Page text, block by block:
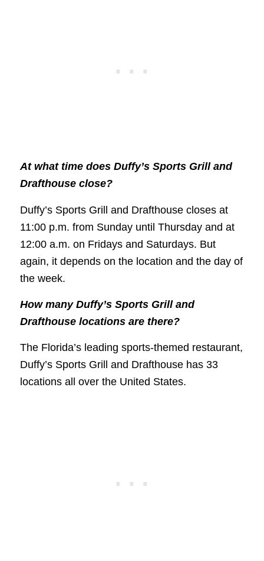
At what time does Duffy’s Sports Grill and
Drafthouse close?
Duffy’s Sports Grill and Drafthouse closes at
11:00 p.m. from Sunday until Thursday and at
12:00 a.m. on Fridays and Saturdays. But
again, it depends on the location and the day of
the week.
How many Duffy’s Sports Grill and
Drafthouse locations are there?
The Florida’s leading sports-themed restaurant,
Duffy’s Sports Grill and Drafthouse has 33
locations all over the United States.